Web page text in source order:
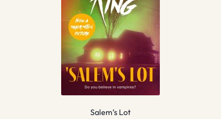
Salem’s Lot